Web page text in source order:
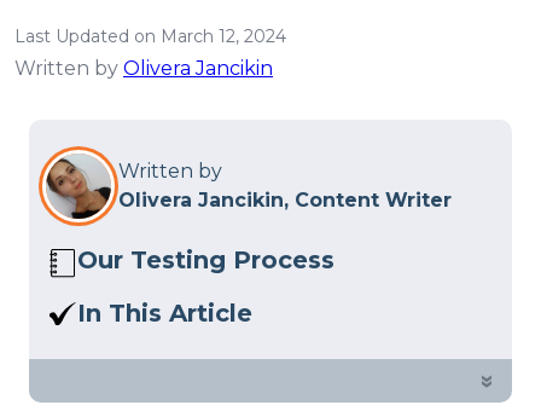
Last Updated on March 12, 2024
Written by Olivera Jancikin
Written by
Olivera Jancikin, Content Writer
Our Testing Process
Here at Sleep Advisor, our Sleep
and product testing process to give you
In This Article
Read our review of the Nest Puffin kids
»